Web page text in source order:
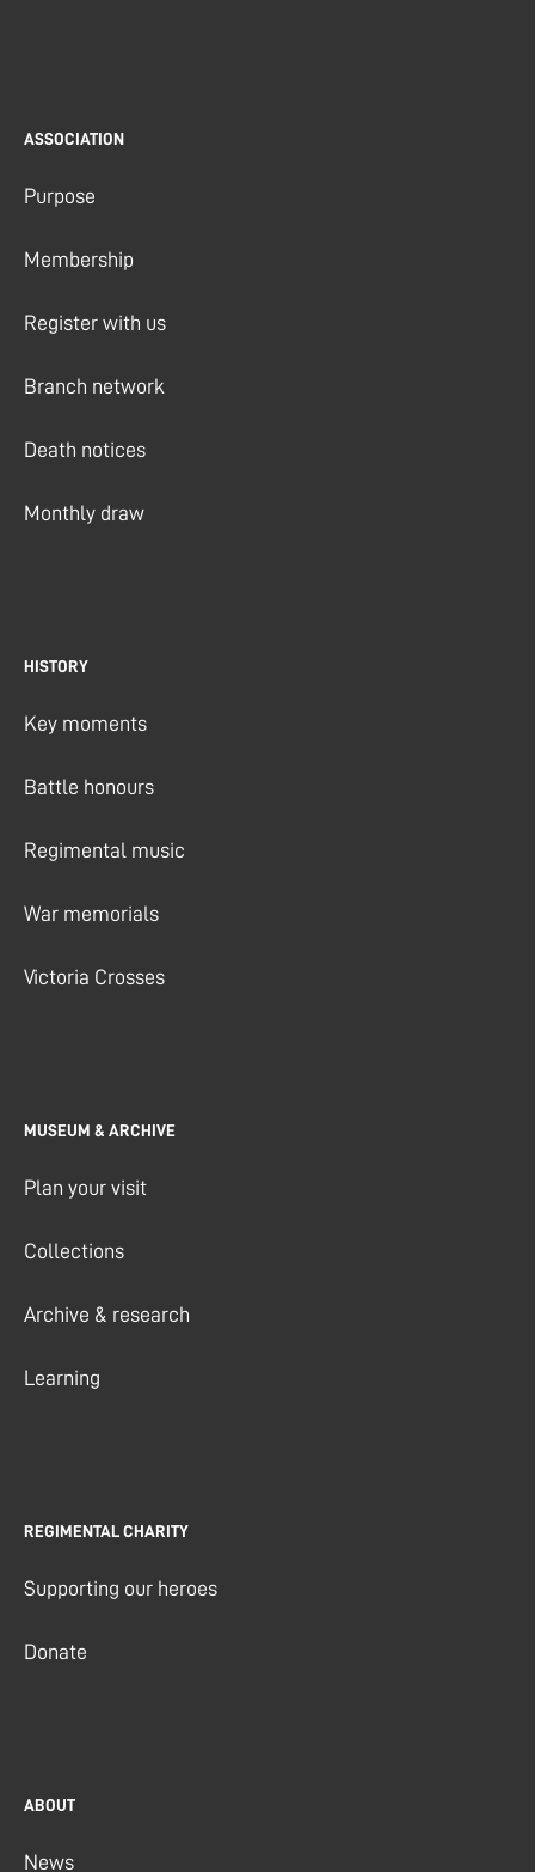
ASSOCIATION
Purpose
Membership
Register with us
Branch network
Death notices
Monthly draw
HISTORY
Key moments
Battle honours
Regimental music
War memorials
Victoria Crosses
MUSEUM & ARCHIVE
Plan your visit
Collections
Archive & research
Learning
REGIMENTAL CHARITY
Supporting our heroes
Donate
ABOUT
News